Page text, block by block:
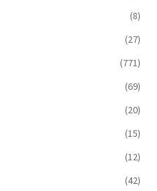
(8)
(27)
(771)
(69)
(20)
(15)
(12)
(42)